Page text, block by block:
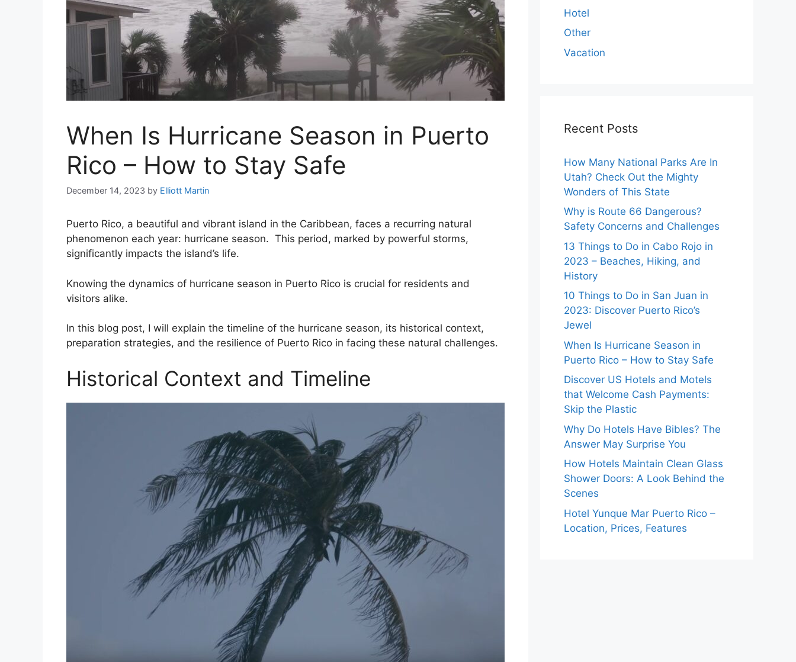
When Is Hurricane Season in Puerto
Rico – How to Stay Safe
December 14, 2023 by Elliott Martin
Puerto Rico, a beautiful and vibrant island in the Caribbean, faces a recurring natural
phenomenon each year: hurricane season. This period, marked by powerful storms,
significantly impacts the island’s life.
Knowing the dynamics of hurricane season in Puerto Rico is crucial for residents and
visitors alike.
In this blog post, I will explain the timeline of the hurricane season, its historical context,
preparation strategies, and the resilience of Puerto Rico in facing these natural challenges.
Historical Context and Timeline
Hotel
Other
Vacation
Recent Posts
How Many National Parks Are In
Utah? Check Out the Mighty
Wonders of This State
Why is Route 66 Dangerous?
Safety Concerns and Challenges
13 Things to Do in Cabo Rojo in
2023 – Beaches, Hiking, and
History
10 Things to Do in San Juan in
2023: Discover Puerto Rico’s
Jewel
When Is Hurricane Season in
Puerto Rico – How to Stay Safe
Discover US Hotels and Motels
that Welcome Cash Payments:
Skip the Plastic
Why Do Hotels Have Bibles? The
Answer May Surprise You
How Hotels Maintain Clean Glass
Shower Doors: A Look Behind the
Scenes
Hotel Yunque Mar Puerto Rico –
Location, Prices, Features